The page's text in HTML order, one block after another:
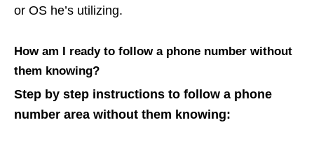
or OS he’s utilizing.
How am I ready to follow a phone number without
them knowing?
Step by step instructions to follow a phone
number area without them knowing: